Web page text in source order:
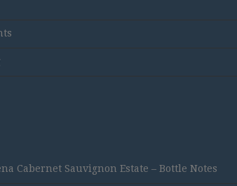
Cabernet Sauvignon Estate – Bottle Notes